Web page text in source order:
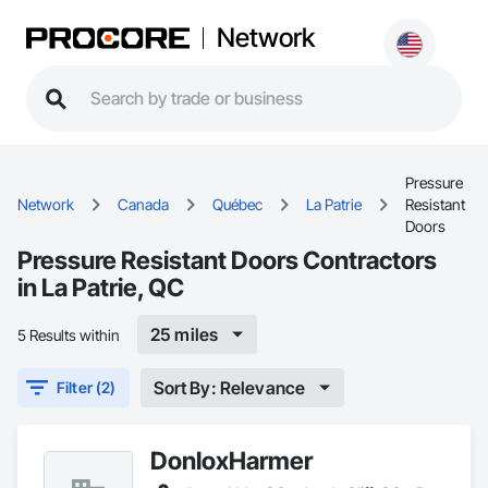
Network
Network Canada Québec La Patrie
Pressure
Resistant
Doors
Pressure Resistant Doors Contractors
in La Patrie, QC
5 Results within 25 miles
Filter (2) Sort By: Relevance
DonloxHarmer